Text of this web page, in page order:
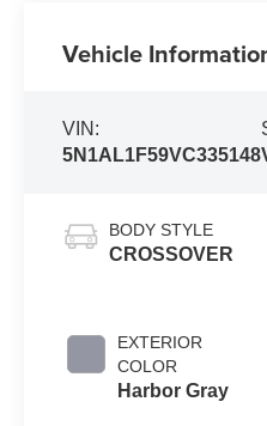
Vehicle
VIN:
5N1AL1F59VC335148
BODY STYLE
CROSSOVER
EXTERIOR
COLOR
Harbor Gray